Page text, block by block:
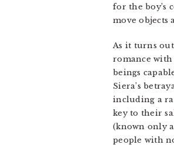
for the boy’s
move objects
As it turns
romance
beings
Siera’s
including a
key to their
(known only
people with